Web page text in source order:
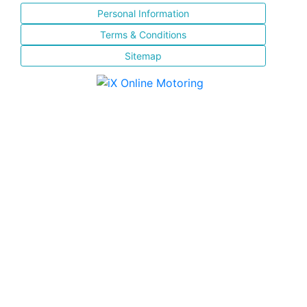
Personal Information
Terms & Conditions
Sitemap